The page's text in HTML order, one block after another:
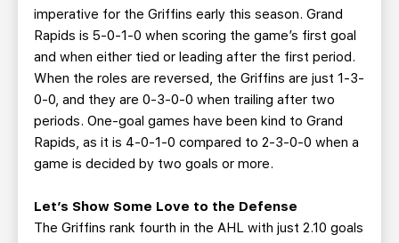
imperative for the Griffins early this season. Grand
Rapids is 5-0-1-0 when scoring the game’s first goal
and when either tied or leading after the first period.
When the roles are reversed, the Griffins are just 1-3-
0-0, and they are 0-3-0-0 when trailing after two
periods. One-goal games have been kind to Grand
Rapids, as it is 4-0-1-0 compared to 2-3-0-0 when a
game is decided by two goals or more.
Let’s Show Some Love to the Defense
The Griffins rank fourth in the AHL with just 2.10 goals